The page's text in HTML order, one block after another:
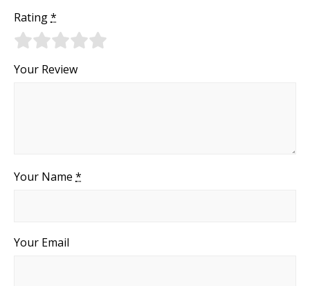
Rating*
Your Review
Your Name *
Your Email